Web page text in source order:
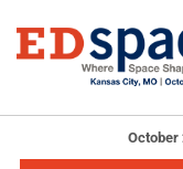
October